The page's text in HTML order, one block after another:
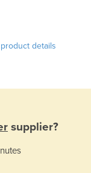
details
supplier?